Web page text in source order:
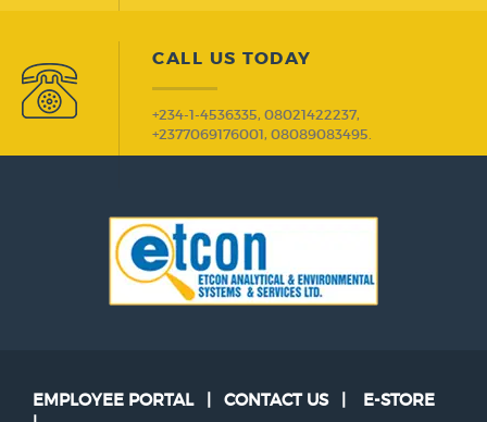
CALL US TODAY
+234-1-4536335, 08021422237,
+2377069176001, 08089083495.
EMPLOYEE PORTAL| CONTACT US|
E-STORE